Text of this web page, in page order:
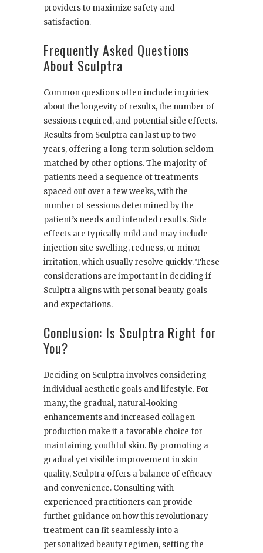
providers to maximize safety and
satisfaction.
Frequently Asked Questions
About Sculptra
Common questions often include inquiries
about the longevity of results, the number of
sessions required, and potential side effects.
Results from Sculptra can last up to two
years, offering a long-term solution seldom
matched by other options. The majority of
patients need a sequence of treatments
spaced out over a few weeks, with the
number of sessions determined by the
patient’s needs and intended results. Side
effects are typically mild and may include
injection site swelling, redness, or minor
irritation, which usually resolve quickly. These
considerations are important in deciding if
Sculptra aligns with personal beauty goals
and expectations.
Conclusion: Is Sculptra Right for
You?
Deciding on Sculptra involves considering
individual aesthetic goals and lifestyle. For
many, the gradual, natural-looking
enhancements and increased collagen
production make it a favorable choice for
maintaining youthful skin. By promoting a
gradual yet visible improvement in skin
quality, Sculptra offers a balance of efficacy
and convenience. Consulting with
experienced practitioners can provide
further guidance on how this revolutionary
treatment can fit seamlessly into a
personalized beauty regimen, setting the